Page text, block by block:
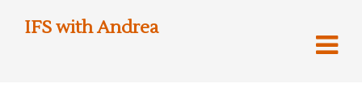
IFS with Andrea